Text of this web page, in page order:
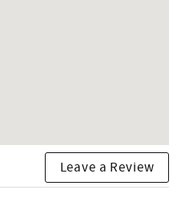
Leave a Review